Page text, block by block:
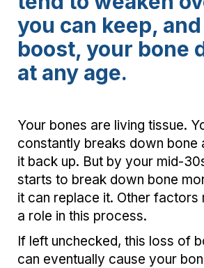
you can keep,
boost, your bone
at any age.
Your bones are living tissue.
constantly breaks down bone
it back up. But by your mid-
starts to break down bone
it can replace it. Other factors
a role in this process.
If left unchecked, this loss of
can eventually cause your